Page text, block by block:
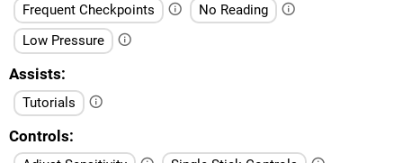
Frequent Checkpoints
No Reading
Low Pressure
Assists
Tutorials
Controls